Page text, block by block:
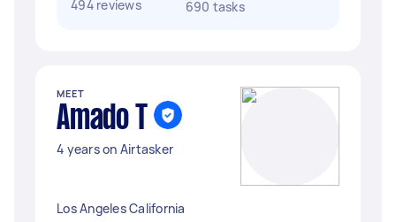
494 reviews
690 tasks
MEET
Amado T
4 years on Airtasker
Los Angeles California